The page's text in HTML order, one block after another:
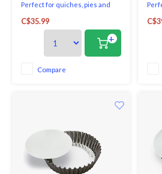
Perfect for quiches, pies and
edge to give your pastry dishes
an attractive finish. The bottom
is removable for easy
presentation and cleaning.
C$35.99
+
Compare
an
is